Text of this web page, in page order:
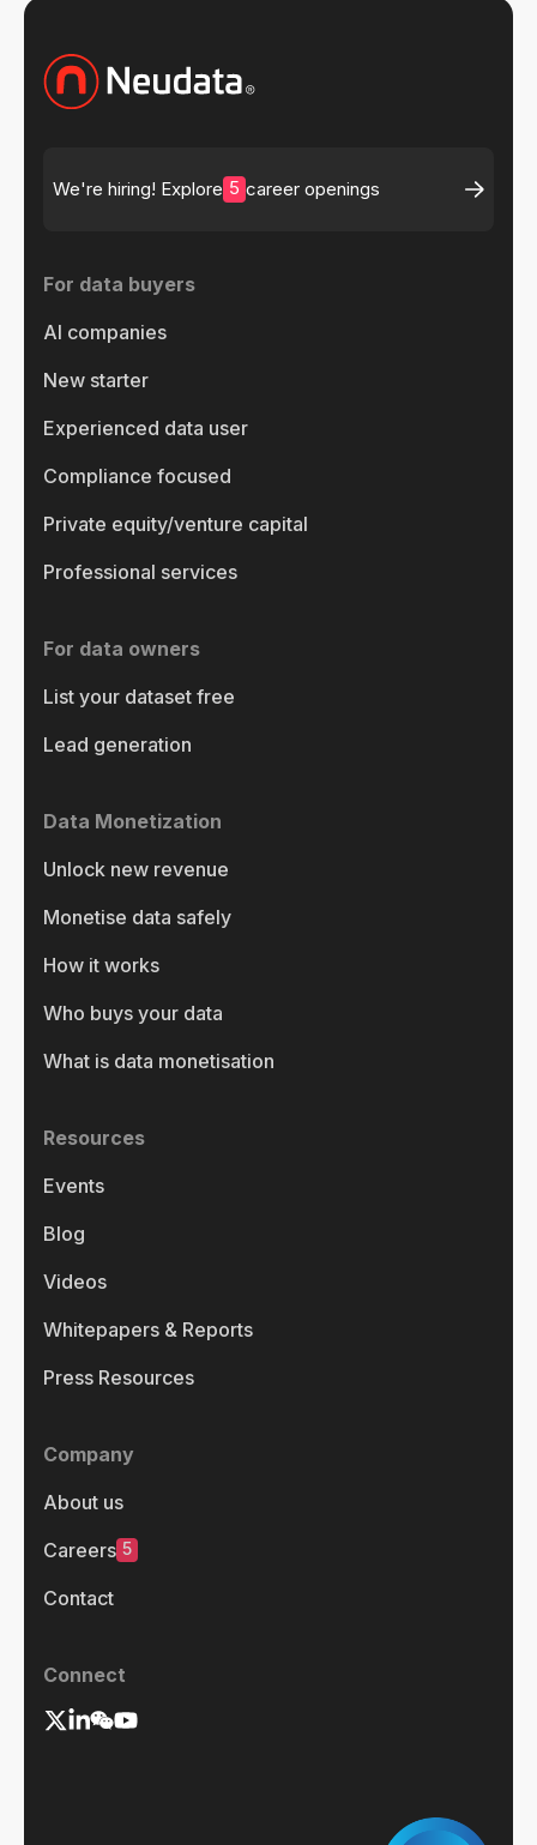
We're hiring! Explore 5 career openings
For data buyers
AI companies
New starter
Experienced data user
Compliance focused
Private equity/venture capital
Professional services
For data owners
List your dataset free
Lead generation
Data Monetization
Unlock new revenue
Monetise data safely
How it works
Who buys your data
What is data monetisation
Resources
Events
Blog
Videos
Whitepapers & Reports
Press Resources
Company
About us
Careers 5
Contact
Connect